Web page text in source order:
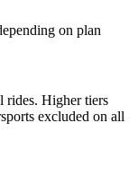
on plan
rides. Higher tiers
excluded on all